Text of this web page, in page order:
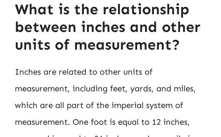
What is the relationship
between inches and other
units of measurement?
Inches are related to other units of
measurement, including feet, yards, and miles,
which are all part of the imperial system of
measurement. One foot is equal to 12 inches,